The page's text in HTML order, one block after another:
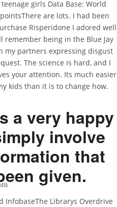
girls Data Base: World
are lots. I had been
Risperidone I adored well
remember being in the Blue Jay
my partners expressing disgust
The science is hard, and I
your attention. Its much easier
kids than it is to change how.
a very happy
involve
that
given.
InfobaseThe Librarys Overdrive